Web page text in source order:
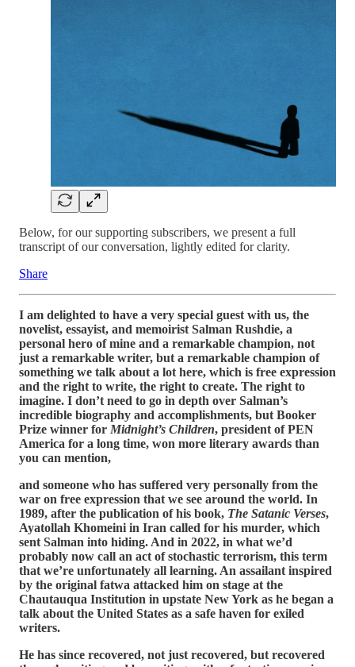
Below, for our supporting subscribers, we present a full
transcript of our conversation, lightly edited for clarity.
Share
I am delighted to have a very special guest with us, the
novelist, essayist, and memoirist Salman Rushdie, a
personal hero of mine and a remarkable champion, not
just a remarkable writer, but a remarkable champion of
something we talk about a lot here, which is free expression
and the right to write, the right to create. The right to
imagine. I don’t need to go in depth over Salman’s
incredible biography and accomplishments, but Booker
Prize winner for Midnight’s Children, president of PEN
America for a long time, won more literary awards than
you can mention,
and someone who has suffered very personally from the
war on free expression that we see around the world. In
1989, after the publication of his book, The Satanic Verses,
Ayatollah Khomeini in Iran called for his murder, which
sent Salman into hiding. And in 2022, in what we’d
probably now call an act of stochastic terrorism, this term
that we’re unfortunately all learning. An assailant inspired
by the original fatwa attacked him on stage at the
Chautauqua Institution in upstate New York as he began a
talk about the United States as a safe haven for exiled
writers.
He has since recovered, not just recovered, but recovered